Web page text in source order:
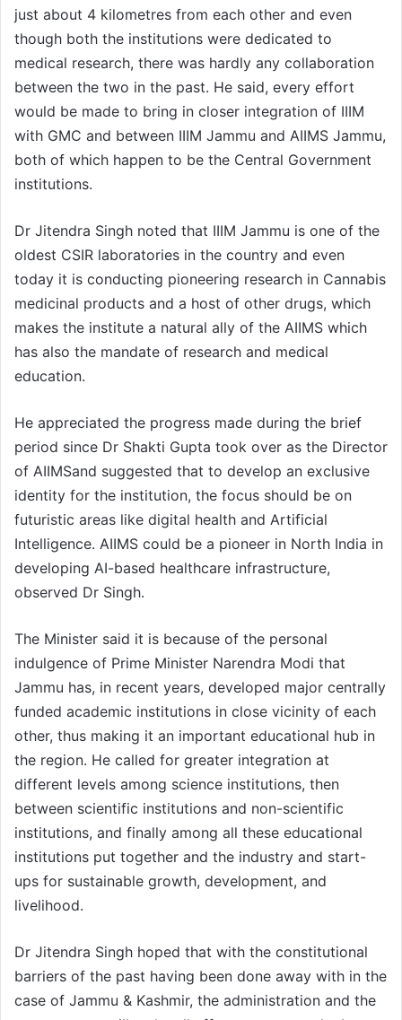
just about 4 kilometres from each other and even
though both the institutions were dedicated to
medical research, there was hardly any collaboration
between the two in the past. He said, every effort
would be made to bring in closer integration of IIIM
with GMC and between IIIM Jammu and AIIMS Jammu,
both of which happen to be the Central Government
institutions.
Dr Jitendra Singh noted that IIIM Jammu is one of the
oldest CSIR laboratories in the country and even
today it is conducting pioneering research in Cannabis
medicinal products and a host of other drugs, which
makes the institute a natural ally of the AIIMS which
has also the mandate of research and medical
education.
He appreciated the progress made during the brief
period since Dr Shakti Gupta took over as the Director
of AIIMSand suggested that to develop an exclusive
identity for the institution, the focus should be on
futuristic areas like digital health and Artificial
Intelligence. AIIMS could be a pioneer in North India in
developing AI-based healthcare infrastructure,
observed Dr Singh.
The Minister said it is because of the personal
indulgence of Prime Minister Narendra Modi that
Jammu has, in recent years, developed major centrally
funded academic institutions in close vicinity of each
other, thus making it an important educational hub in
the region. He called for greater integration at
different levels among science institutions, then
between scientific institutions and non-scientific
institutions, and finally among all these educational
institutions put together and the industry and start-
ups for sustainable growth, development, and
livelihood.
Dr Jitendra Singh hoped that with the constitutional
barriers of the past having been done away with in the
case of Jammu & Kashmir, the administration and the